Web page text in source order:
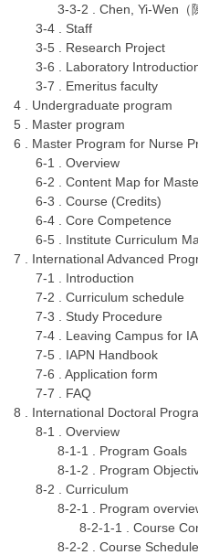
3-3-2 . Chen, Yi-Wen（
3-4 . Staff
3-5 . Research Project
3-6 . Laboratory
3-7 . Emeritus faculty
4 . Undergraduate program
5 . Master program
6 . Master Program for Nurse
6-1 . Overview
6-2 . Content Map for
6-3 . Course (Credits)
6-4 . Core Competence
6-5 . Institute Curriculum
7 . International Advanced
7-1 . Introduction
7-2 . Curriculum schedule
7-3 . Study Procedure
7-4 . Leaving Campus for
7-5 . IAPN Handbook
7-6 . Application form
7-7 . FAQ
8 . International Doctoral
8-1 . Overview
8-1-1 . Program Goals
8-1-2 . Program
8-2 . Curriculum
8-2-1 . Program
8-2-1-1 . Course
8-2-2 . Course Schedule